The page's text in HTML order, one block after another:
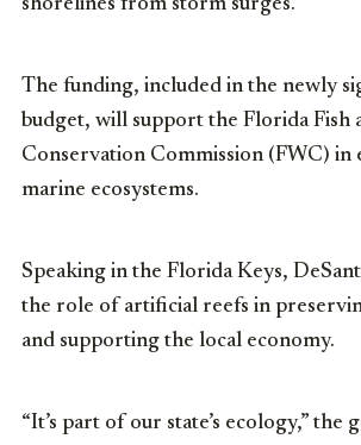
The funding, included in the newly
budget, will support the Florida Fish
Conservation Commission (FWC) in
marine ecosystems.
Speaking in the Florida Keys,
the role of artificial reefs in
and supporting the local economy.
“It’s part of our state’s ecology,” the